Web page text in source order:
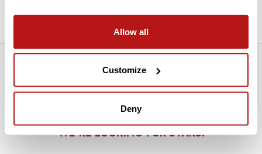
Allow all
Customize
Deny
WE’RE LOOKING FOR STARS!